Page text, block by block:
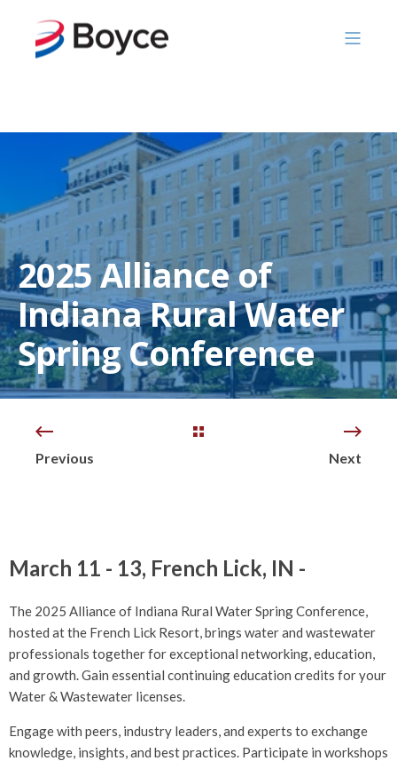
2025 Alliance of
Indiana Rural Water
Spring Conference
Previous Next
March 11 - 13, French Lick, IN -
The 2025 Alliance of Indiana Rural Water Spring Conference,
hosted at the French Lick Resort, brings water and wastewater
professionals together for exceptional networking, education,
and growth.Gain essential continuing education credits for your
Water & Wastewater licenses.
Engage with peers, industry leaders, and experts to exchange
knowledge, insights, and best practices. Participate in workshops